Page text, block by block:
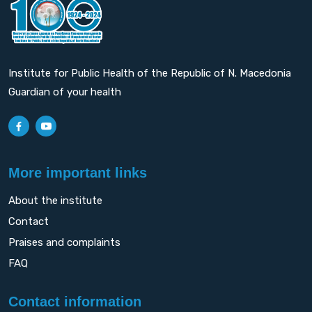
Institute for Public Health of the Republic of N. Macedonia
Guardian of your health
More important links
About the institute
Contact
Praises and complaints
FAQ
Contact information